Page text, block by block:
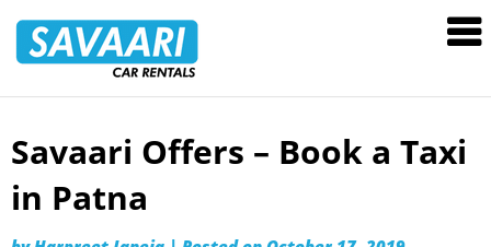
Rentals
Skip
content
Savaari Offers – Book a Taxi
in Patna